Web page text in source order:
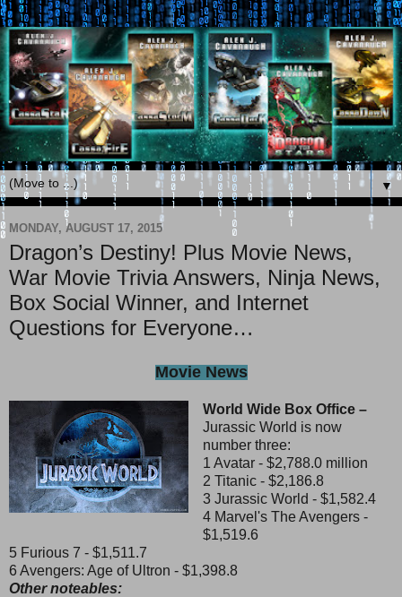
▼
MONDAY, AUGUST 17, 2015
Dragon’s Destiny! Plus Movie News,
War Movie Trivia Answers, Ninja News,
Box Social Winner, and Internet
Questions for Everyone…
Movie News
World Wide Box Office –
Jurassic World is now
number three:
1 Avatar - $2,788.0 million
2 Titanic - $2,186.8
3 Jurassic World - $1,582.4
4 Marvel's The Avengers -
$1,519.6
5 Furious 7 - $1,511.7
6 Avengers: Age of Ultron - $1,398.8
Other noteables: